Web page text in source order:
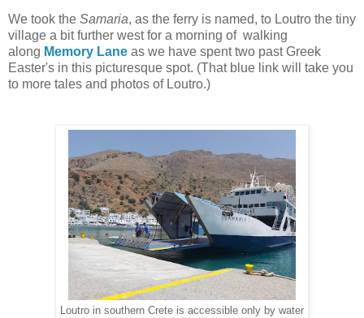
We took the Samaria, as the ferry is named, to Loutro the tiny
village a bit further west for a morning of walking
along Memory Lane as we have spent two past Greek
Easter's in this picturesque spot. (That blue link will take you
to more tales and photos of Loutro.)
Loutro in southern Crete is accessible only by water